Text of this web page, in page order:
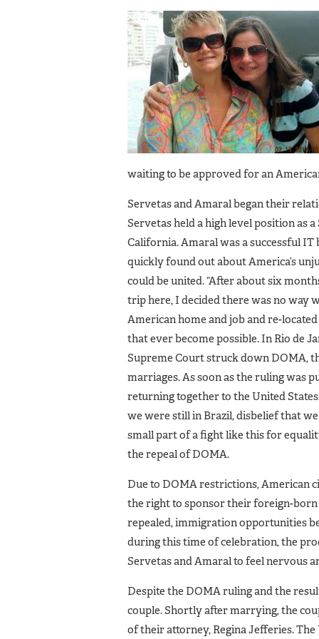
waiting to be approved for an
Servetas and Amaral began their
Servetas held a high level position as
California. Amaral was a successful
quickly found out about America’s
could be united. “After about six
trip here, I decided there was no way
American home and job and re-
that ever become possible. In Rio de
Supreme Court struck down DOMA,
marriages. As soon as the ruling was
returning together to the United
we were still in Brazil, disbelief that
small part of a fight like this for
the repeal of DOMA.
Due to DOMA restrictions, American
the right to sponsor their foreign-
repealed, immigration opportunities
during this time of celebration, the
Servetas and Amaral to feel nervous
Despite the DOMA ruling and the
couple. Shortly after marrying, the
of their attorney, Regina Jefferies.